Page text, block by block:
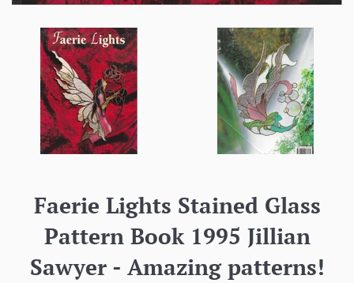
Faerie Lights Stained Glass
Pattern Book 1995 Jillian
Sawyer - Amazing patterns!